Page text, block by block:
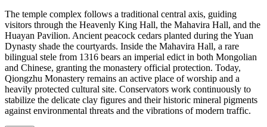
The temple complex follows a traditional central axis, guiding
visitors through the Heavenly King Hall, the Mahavira Hall, and the
Huayan Pavilion. Ancient peacock cedars planted during the Yuan
Dynasty shade the courtyards. Inside the Mahavira Hall, a rare
bilingual stele from 1316 bears an imperial edict in both Mongolian
and Chinese, granting the monastery official protection. Today,
Qiongzhu Monastery remains an active place of worship and a
heavily protected cultural site. Conservators work continuously to
stabilize the delicate clay figures and their historic mineral pigments
against environmental threats and the vibrations of modern traffic.